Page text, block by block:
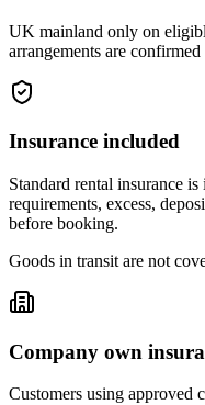
UK mainland only on
arrangements are
Insurance included
Standard rental insurance
requirements, excess,
before booking.
Goods in transit are not
Company own
Customers using approved